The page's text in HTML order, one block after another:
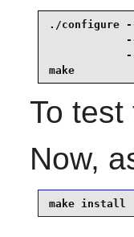
./configure
make
To
Now,
make install